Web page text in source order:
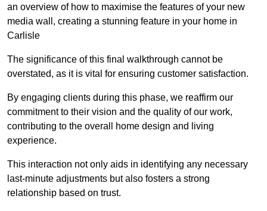
an overview of how to maximise the features of your new
media wall, creating a stunning feature in your home in
Carlisle
The significance of this final walkthrough cannot be
overstated, as it is vital for ensuring customer satisfaction.
By engaging clients during this phase, we reaffirm our
commitment to their vision and the quality of our work,
contributing to the overall home design and living
experience.
This interaction not only aids in identifying any necessary
last-minute adjustments but also fosters a strong
relationship based on trust.